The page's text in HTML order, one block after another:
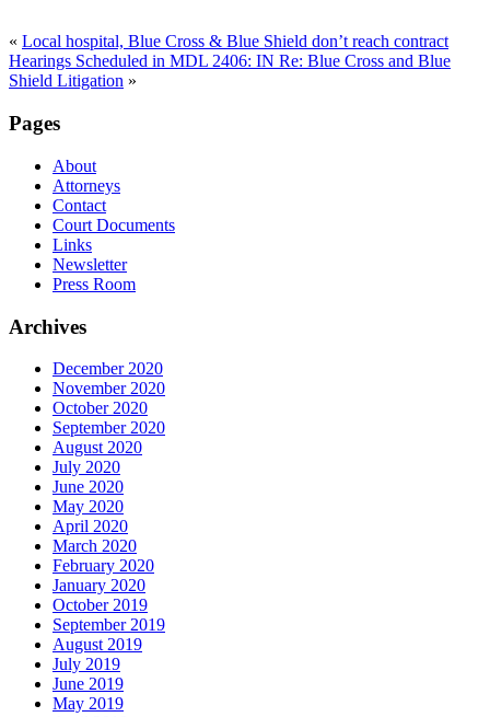
« Local hospital, Blue Cross & Blue Shield don’t reach contract
Hearings Scheduled in MDL 2406: IN Re: Blue Cross and Blue
Shield Litigation »
Pages
About
Attorneys
Contact
Court Documents
Links
Newsletter
Press Room
Archives
December 2020
November 2020
October 2020
September 2020
August 2020
July 2020
June 2020
May 2020
April 2020
March 2020
February 2020
January 2020
October 2019
September 2019
August 2019
July 2019
June 2019
May 2019